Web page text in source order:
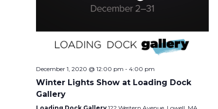
December 1, 2020 @ 12:00 pm - 4:00 pm
Winter Lights Show at Loading Dock
Gallery